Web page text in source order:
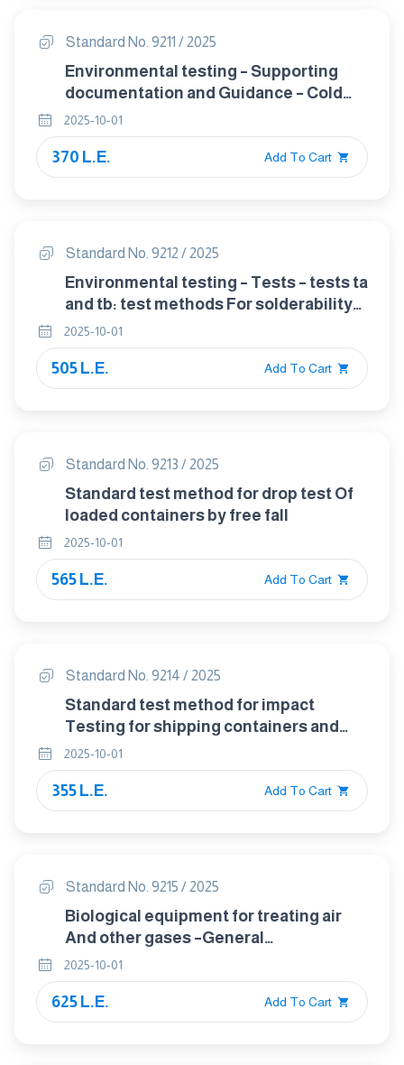
Standard No. 9211 / 2025
Environmental testing – Supporting
documentation and Guidance – Cold
and dry heat tests
2025-10-01
370 L.E. Add To Cart
Standard No. 9212 / 2025
Environmental testing – Tests – tests ta
and tb: test methods For solderability
and resistance to Soldering heat of
devices with leads
2025-10-01
505 L.E. Add To Cart
Standard No. 9213 / 2025
Standard test method for drop test Of
loaded containers by free fall
2025-10-01
565 L.E. Add To Cart
Standard No. 9214 / 2025
Standard test method for impact
Testing for shipping containers and
Systems
2025-10-01
355 L.E. Add To Cart
Standard No. 9215 / 2025
Biological equipment for treating air
And other gases –General
requirements
2025-10-01
625 L.E. Add To Cart